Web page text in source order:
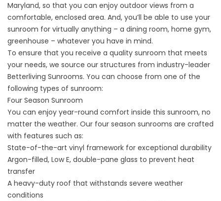
Maryland, so that you can enjoy outdoor views from a
comfortable, enclosed area. And, you’ll be able to use your
sunroom for virtually anything – a dining room, home gym,
greenhouse – whatever you have in mind.
To ensure that you receive a quality sunroom that meets
your needs, we source our structures from industry-leader
Betterliving Sunrooms. You can choose from one of the
following types of sunroom:
Four Season Sunroom
You can enjoy year-round comfort inside this sunroom, no
matter the weather. Our four season sunrooms are crafted
with features such as:
State-of-the-art vinyl framework for exceptional durability
Argon-filled, Low E, double-pane glass to prevent heat
transfer
A heavy-duty roof that withstands severe weather
conditions